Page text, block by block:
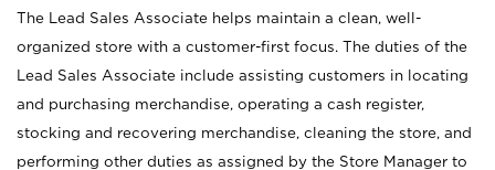
The Lead Sales Associate helps maintain a clean, well-
organized store with a customer-first focus. The duties of the
Lead Sales Associate include assisting customers in locating
and purchasing merchandise, operating a cash register,
stocking and recovering merchandise, cleaning the store, and
performing other duties as assigned by the Store Manager to